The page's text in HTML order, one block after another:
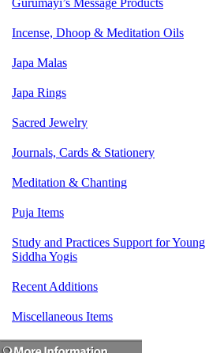
Gurumayi’s Message Products
Incense, Dhoop & Meditation Oils
Japa Malas
Japa Rings
Sacred Jewelry
Journals, Cards & Stationery
Meditation & Chanting
Puja Items
Study and Practices Support for Young
Siddha Yogis
Recent Additions
Miscellaneous Items